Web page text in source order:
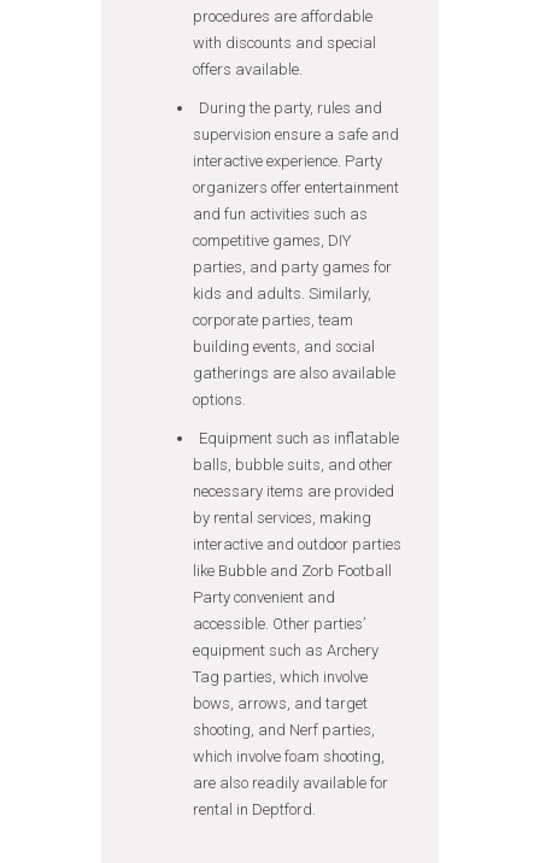
procedures are affordable
with discounts and special
offers available.
During the party, rules and
supervision ensure a safe and
interactive experience. Party
organizers offer entertainment
and fun activities such as
competitive games, DIY
parties, and party games for
kids and adults. Similarly,
corporate parties, team
building events, and social
gatherings are also available
options.
Equipment such as inflatable
balls, bubble suits, and other
necessary items are provided
by rental services, making
interactive and outdoor parties
like Bubble and Zorb Football
Party convenient and
accessible. Other parties’
equipment such as Archery
Tag parties, which involve
bows, arrows, and target
shooting, and Nerf parties,
which involve foam shooting,
are also readily available for
rental in Deptford.